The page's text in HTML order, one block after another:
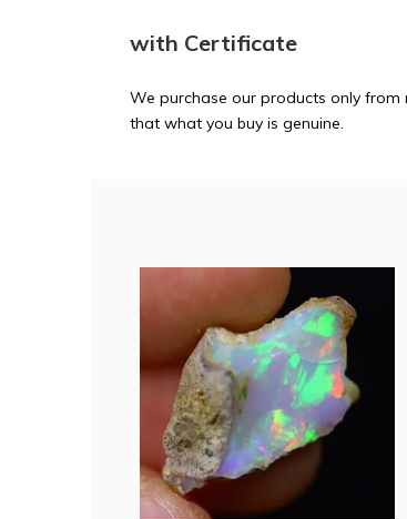
with Certificate
We purchase our products only from
that what you buy is genuine.